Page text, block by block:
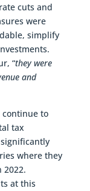
cuts and
were
simplify
“they were
and
continue to
tax
where they
2022.
at this